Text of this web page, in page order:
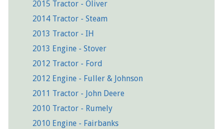
2015 Tractor - Oliver
2014 Tractor - Steam
2013 Tractor - IH
2013 Engine - Stover
2012 Tractor - Ford
2012 Engine - Fuller & Johnson
2011 Tractor - John Deere
2010 Tractor - Rumely
2010 Engine - Fairbanks